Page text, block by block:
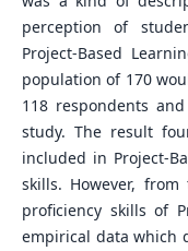
perception of
Project-Based
population of 170
118 respondents
study. The result
included in Project-
skills. However,
proficiency skills of
empirical data which